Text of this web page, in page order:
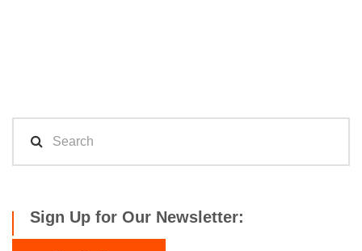
Sign Up for Our Newsletter: